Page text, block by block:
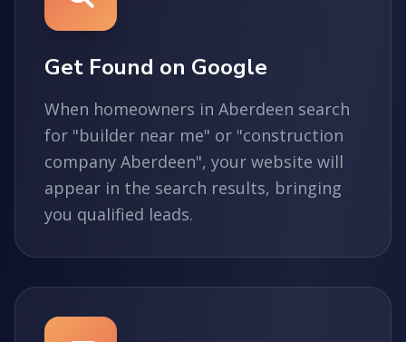
Get Found on Google
When homeowners in Aberdeen search
for "builder near me" or "construction
company Aberdeen", your website will
appear in the search results, bringing
you qualified leads.